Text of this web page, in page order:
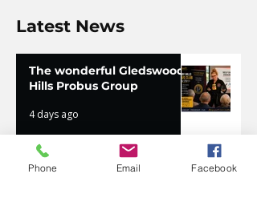
Latest News
The wonderful Gledswood
Hills Probus Group
4 days ago
AVATAR KIDS CLUB DAY
Phone Email Facebook